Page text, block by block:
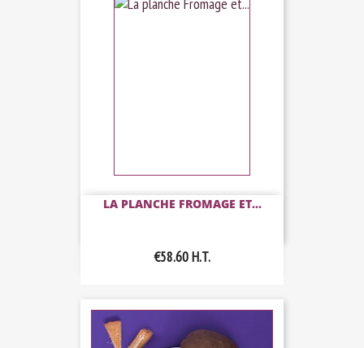
LA PLANCHE FROMAGE ET...
€58.60H.T.